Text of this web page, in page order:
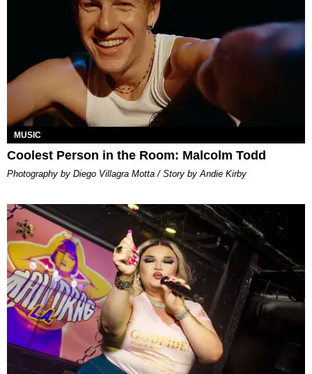
MUSIC
Coolest Person in the Room: Malcolm Todd
Photography by Diego Villagra Motta / Story by Andie Kirby